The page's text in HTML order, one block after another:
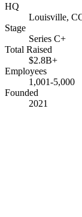
HQ
Louisville,
Stage
Series C+
Total Raised
$2.8B+
Employees
1,001-5,000
Founded
2021